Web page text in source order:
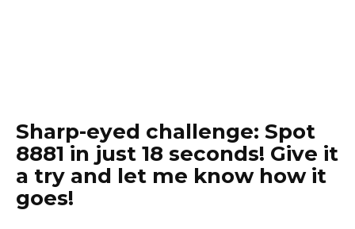
Sharp-eyed challenge: Spot
8881 in just 18 seconds! Give it
a try and let me know how it
goes!